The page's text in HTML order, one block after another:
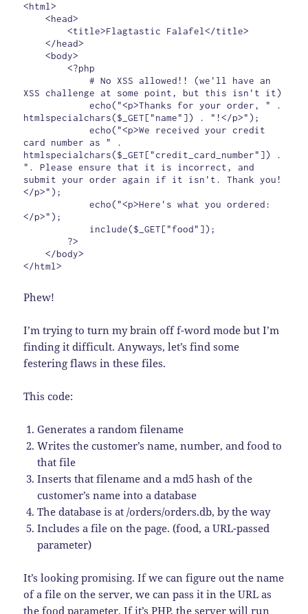
<html>
    <head>
        <title>Flagtastic Falafel</title>
    </head>
    <body>
        <?php
            # No XSS allowed!! (we'll have an
XSS challenge at some point, but this isn't it)
            echo("<p>Thanks for your order, " .
htmlspecialchars($_GET["name"]) . "!</p>");
            echo("<p>We received your credit
card number as " .
htmlspecialchars($_GET["credit_card_number"]) .
". Please ensure that it is incorrect, and
submit your order again if it isn't. Thank you!
</p>");
            echo("<p>Here's what you ordered:
</p>");
    </body>
Phew!
I’m trying to turn my brain off f-word mode but I’m
finding it difficult. Anyways, let’s find some
festering flaws in these files.
This code:
Generates a random filename
Writes the customer’s name, number, and food to
that file
Inserts that filename and a md5 hash of the
customer’s name into a database
The database is at /orders/orders.db, by the way
Includes a file on the page. (food, a URL-passed
parameter)
It’s looking promising. If we can figure out the name
of a file on the server, we can pass it in the URL as
the food parameter. If it’s PHP, the server will run